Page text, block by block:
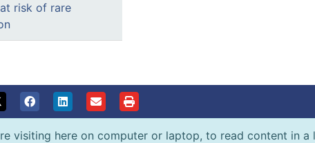
risk of rare
visiting here on computer or laptop, to read content in